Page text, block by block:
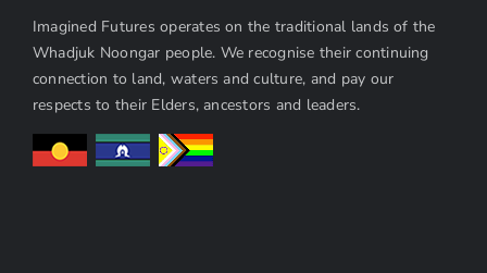
Imagined Futures operates on the traditional lands of the
Whadjuk Noongar people. We recognise their continuing
connection to land, waters and culture, and pay our
respects to their Elders, ancestors and leaders.